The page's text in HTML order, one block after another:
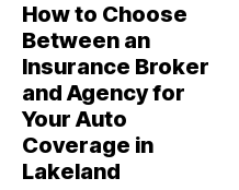
How to Choose
Between an
Insurance Broker
and Agency for
Your Auto
Coverage in
Lakeland